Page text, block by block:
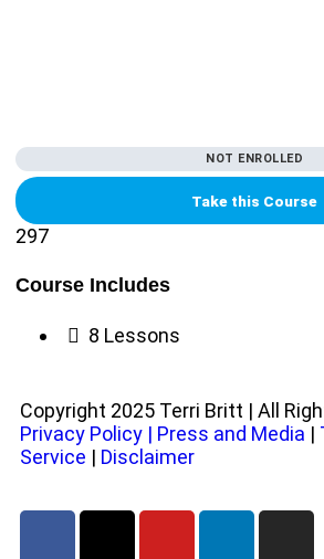
NOT ENROLLED
Take this Course
297
Course Includes
8 Lessons
Copyright 2025 Terri Britt | All
Privacy Policy | Press and Media |
Service | Disclaimer